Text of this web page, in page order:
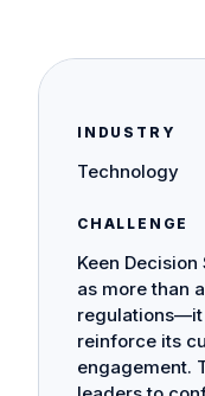
INDUSTRY
Technology
CHALLENGE
Keen
as more than
regulations—it
reinforce its
engagement.